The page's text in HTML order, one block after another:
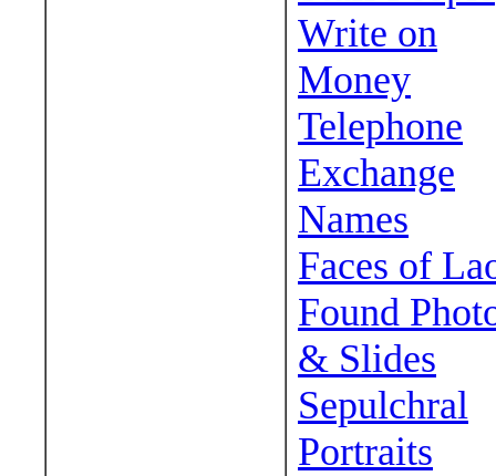
Write on
Money
Telephone
Exchange
Names
Faces of
Found
& Slides
Sepulchral
Portraits